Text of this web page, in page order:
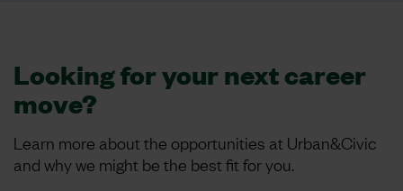
Looking for your next career
move?
Learn more about the opportunities at Urban&Civic
and why we might be the best fit for you.